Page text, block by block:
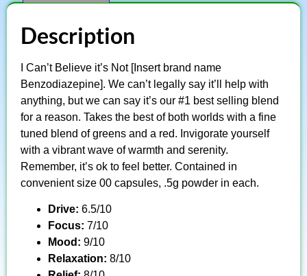
Description
I Can’t Believe it’s Not [Insert brand name
Benzodiazepine]. We can’t legally say it’ll help with
anything, but we can say it’s our #1 best selling blend
for a reason. Takes the best of both worlds with a fine
tuned blend of greens and a red. Invigorate yourself
with a vibrant wave of warmth and serenity.
Remember, it’s ok to feel better. Contained in
convenient size 00 capsules, .5g powder in each.
Drive: 6.5/10
Focus: 7/10
Mood: 9/10
Relaxation: 8/10